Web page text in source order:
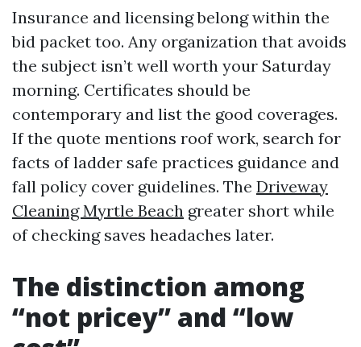
Insurance and licensing belong within the
bid packet too. Any organization that avoids
the subject isn’t well worth your Saturday
morning. Certificates should be
contemporary and list the good coverages.
If the quote mentions roof work, search for
facts of ladder safe practices guidance and
fall policy cover guidelines. The Driveway
Cleaning Myrtle Beach greater short while
of checking saves headaches later.
The distinction among
“not pricey” and “low